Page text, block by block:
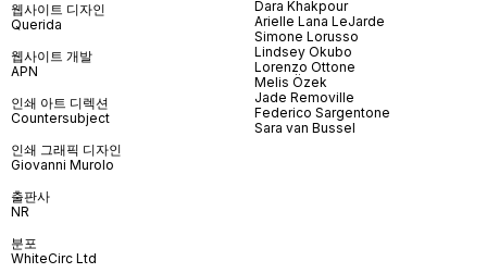
웹사이트 디자인
Querida
웹사이트 개발
APN
인쇄 아트 디렉션
Countersubject
인쇄 그래픽 디자인
Giovanni Murolo
출판사
NR
분포
WhiteCirc Ltd
Dara Khakpour
Arielle Lana LeJarde
Simone Lorusso
Lindsey Okubo
Lorenzo Ottone
Melis Özek
Jade Removille
Federico Sargentone
Sara van Bussel